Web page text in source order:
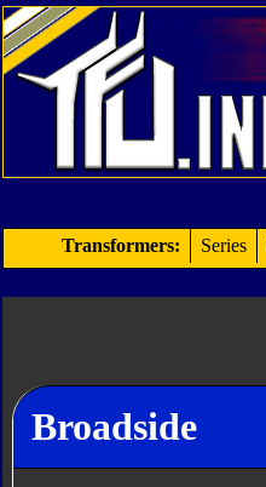
Transformers: Series
Broadside